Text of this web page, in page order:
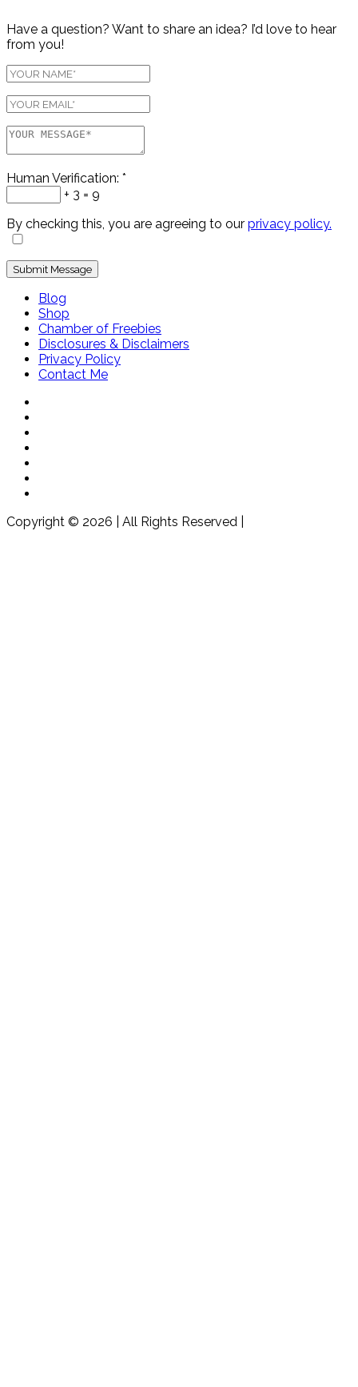
Have a question? Want to share an idea? I’d love to hear
from you!
Human Verification: *
+ 3 = 9
By checking this, you are agreeing to our privacy policy.
Blog
Shop
Chamber of Freebies
Disclosures & Disclaimers
Privacy Policy
Contact Me
Copyright © 2026 | All Rights Reserved |